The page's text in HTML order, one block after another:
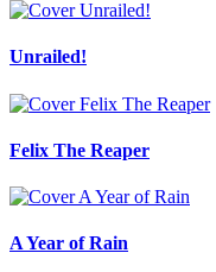
Unrailed!
Felix The Reaper
A Year of Rain